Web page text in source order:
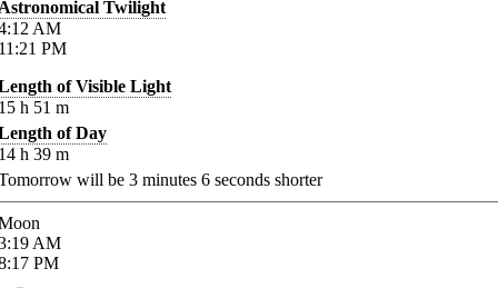
Twilight
AM
PM
of Visible Light
h 51 m
of Day
h 39 m
will be 3 minutes 6 seconds shorter
AM
PM